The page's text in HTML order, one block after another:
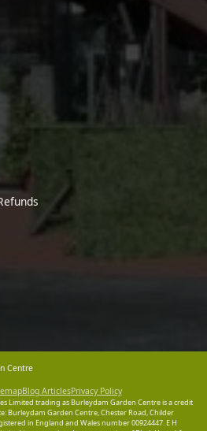
Centre
Blog ArticlesPrivacy Policy
Limited trading as Burleydam Garden Centre is a credit
Burleydam Garden Centre, Chester Road, Childer
in England and Wales number 00924447. E H